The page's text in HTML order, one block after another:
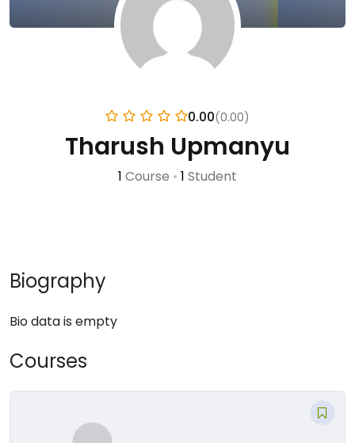
0.00(0.00)
Tharush Upmanyu
1 Course • 1 Student
Biography
Bio data is empty
Courses